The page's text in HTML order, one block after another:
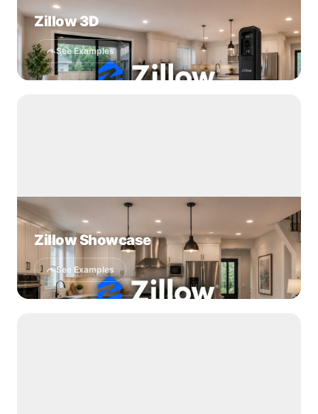
Zillow 3D
See Examples
Zillow Showcase
See Examples